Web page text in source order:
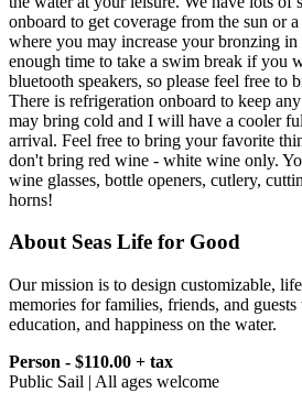
onboard to get coverage from the sun or
where you may increase your bronzing
enough time to take a swim break if you
bluetooth speakers, so please feel free to
There is refrigeration onboard to keep
may bring cold and I will have a cooler
arrival. Feel free to bring your favorite
don't bring red wine - white wine only.
wine glasses, bottle openers, cutlery,
horns!
About Seas Life for Good
Our mission is to design customizable,
memories for families, friends, and
education, and happiness on the water.
Person - $110.00 + tax
Public Sail | All ages welcome